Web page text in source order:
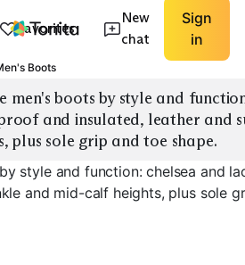
Favorites
New
chat
Sign
in
Boots
men's boots by style and
and insulated, leather and
plus sole grip and toe shape.
style and function: chelsea and
and mid-calf heights, plus sole